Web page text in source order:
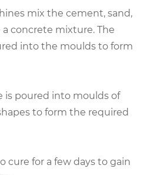
mix the cement, sand,
concrete mixture. The
into the moulds to form
is poured into moulds of
to form the required
cure for a few days to gain